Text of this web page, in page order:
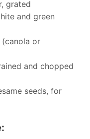
grated
and green
or
and chopped
seeds, for